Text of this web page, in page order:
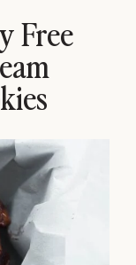
Free